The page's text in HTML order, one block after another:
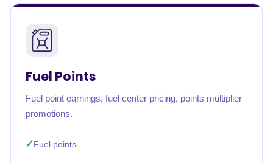
Fuel Points
Fuel point earnings, fuel center pricing, points multiplier
promotions.
Fuel points